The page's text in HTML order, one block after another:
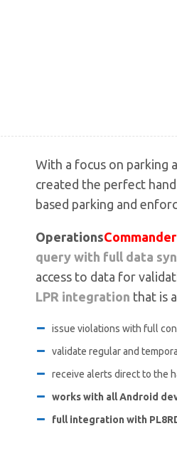
With a focus on parking
created the perfect
based parking and
OperationsCommander
query with full data
access to data for
LPR integration that is
issue violations with full
validate regular and
receive alerts direct to the
works with all Android
full integration with